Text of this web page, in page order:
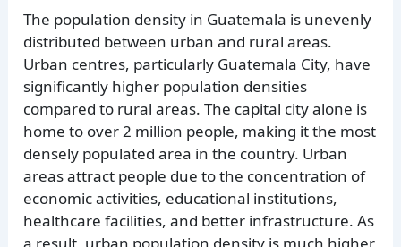
The population density in Guatemala is unevenly
distributed between urban and rural areas.
Urban centres, particularly Guatemala City, have
significantly higher population densities
compared to rural areas. The capital city alone is
home to over 2 million people, making it the most
densely populated area in the country. Urban
areas attract people due to the concentration of
economic activities, educational institutions,
healthcare facilities, and better infrastructure. As